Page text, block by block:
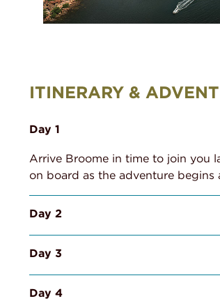
ITINERARY &
Day 1
Arrive Broome in time to join you
on board as the adventure
Day 2
Day 3
Day 4